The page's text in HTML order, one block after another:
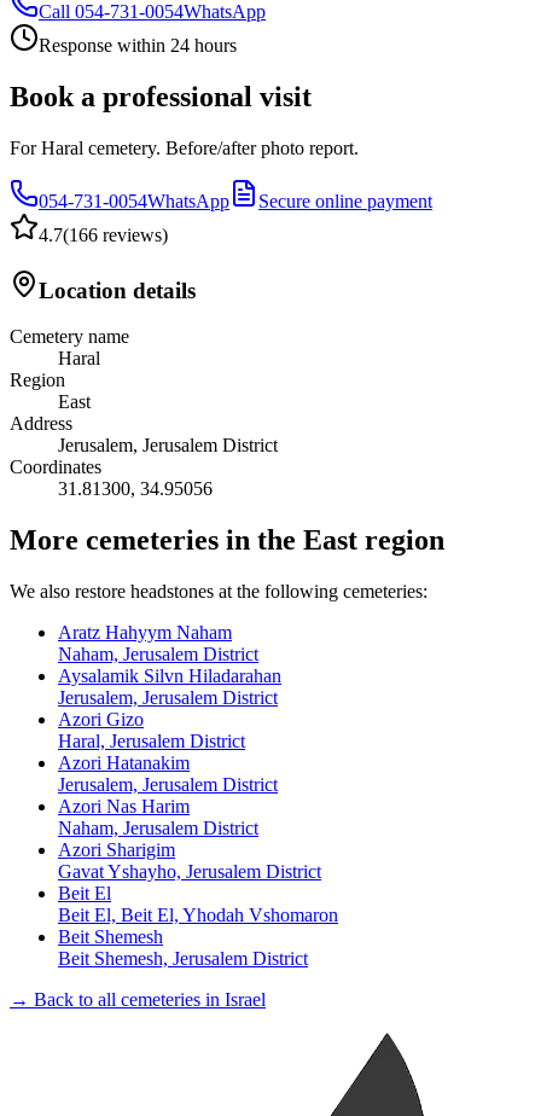
Call 054-731-0054WhatsApp
Response within 24 hours
Book a professional visit
For Haral cemetery. Before/after photo report.
054-731-0054WhatsApp
Secure online payment
4.7(166 reviews)
Location details
Cemetery name
Haral
Region
East
Address
Jerusalem, Jerusalem District
Coordinates
31.81300, 34.95056
More cemeteries in the East region
We also restore headstones at the following cemeteries:
Aratz Hahyym Naham
Naham, Jerusalem District
Aysalamik Silvn Hiladarahan
Jerusalem, Jerusalem District
Azori Gizo
Haral, Jerusalem District
Azori Hatanakim
Jerusalem, Jerusalem District
Azori Nas Harim
Naham, Jerusalem District
Azori Sharigim
Gavat Yshayho, Jerusalem District
Beit El
Beit El, Beit El, Yhodah Vshomaron
Beit Shemesh
Beit Shemesh, Jerusalem District
→ Back to all cemeteries in Israel